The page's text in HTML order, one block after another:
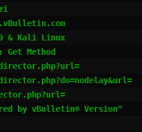
& Kali Linux
Method